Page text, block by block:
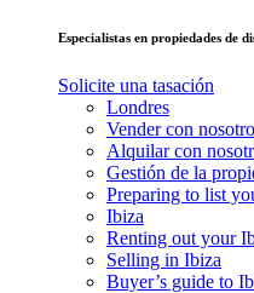
Especialistas en propiedades de
Solicite una tasación
Londres
Vender con
Alquilar con
Gestión de la
Preparing to list
Ibiza
Renting out your
Selling in Ibiza
Buyer’s guide to